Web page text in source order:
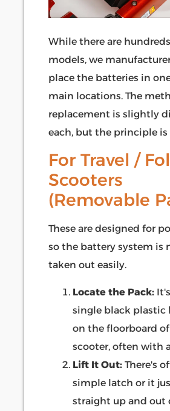
While there are
models, we
place the batteries in
main locations. The
replacement is slightly
each, but the principle is
For Travel /
Scooters
(Removable
These are designed for
so the battery system is
taken out easily.
Locate the Pack:
single black plastic
on the floorboard
scooter, often with
Lift It Out: There's
simple latch or it
straight up and out